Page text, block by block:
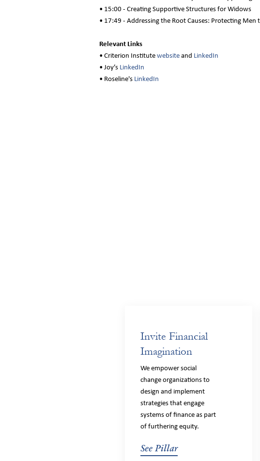
• 15:00 - Creating Supportive Structures for Widows
• 17:49 - Addressing the Root Causes: Protecting Men
Relevant Links
• Criterion Institutewebsite and LinkedIn
• Joy’s LinkedIn
• Roseline's LinkedIn
Invite Financial
Imagination
We empower social
change organizations to
design and implement
strategies that engage
systems of finance as part
of furthering equity.
See Pillar